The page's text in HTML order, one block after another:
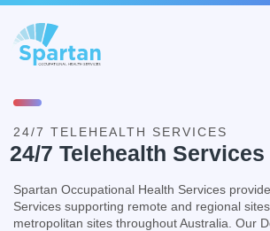
Workers
Health Safety & Environment
Our Services
Why Spartan?
24/7 TELEHEALTH SERVICES
24/7 Telehealth Services
Spartan Occupational Health Services
Services supporting remote and regional
metropolitan sites throughout Australia. Our